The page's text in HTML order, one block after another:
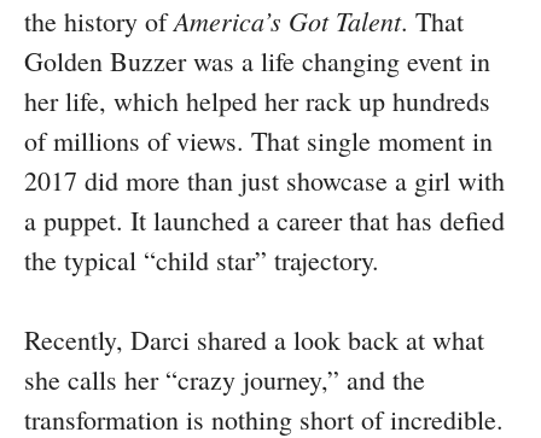
the history ofAmerica’s Got Talent. That
Golden Buzzer was a life changing event in
her life, which helped her rack up hundreds
of millions of views. That single moment in
2017 did more than just showcase a girl with
a puppet. It launched a career that has defied
the typical “child star” trajectory.
Recently, Darci shared a look back at what
she calls her “crazy journey,” and the
transformation is nothing short of incredible.